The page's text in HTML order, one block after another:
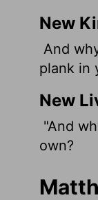
New
And
plank in
New
"And
own?